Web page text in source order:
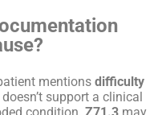
mentions difficulty
support a clinical